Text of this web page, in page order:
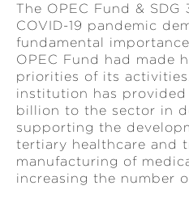
The OPEC Fund &
COVID-19 pandemic
fundamental
OPEC Fund had made
priorities of its
institution has provided
billion to the sector in
supporting the
tertiary healthcare and
manufacturing of
increasing the number